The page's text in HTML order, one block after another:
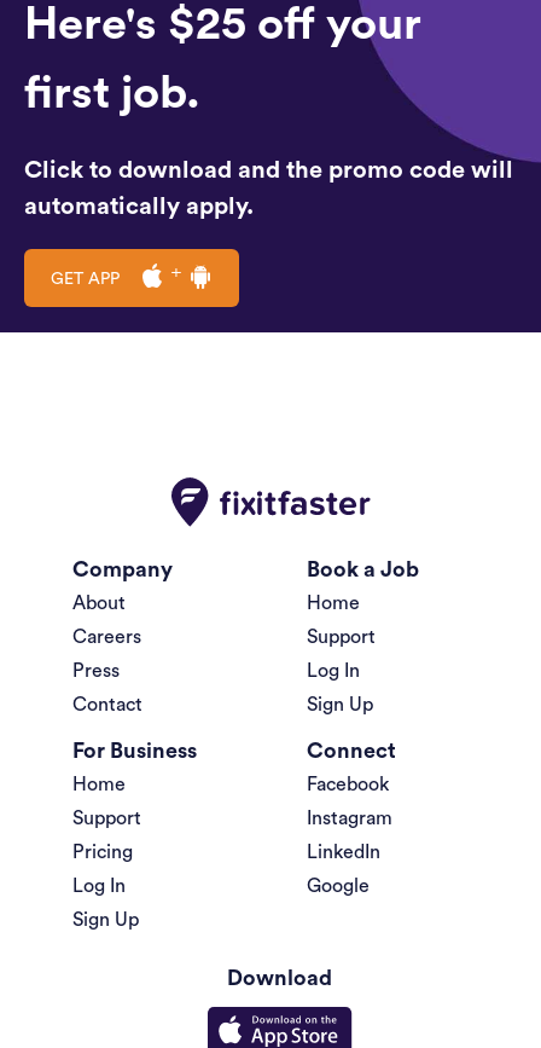
Here's $25 off your
first job.
Click to download and the promo code will
automatically apply.
GET APP
Company
About
Careers
Press
Contact
Book a Job
Home
Support
Log In
Sign Up
For Business
Home
Support
Pricing
Log In
Sign Up
Connect
Facebook
Instagram
LinkedIn
Google
Download